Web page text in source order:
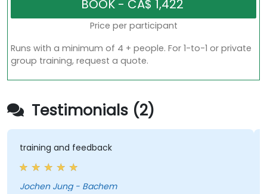
Price per participant
Runs with a minimum of 4 + people. For 1-to-1 or private
group training, request a quote.
Testimonials (2)
training and feedback
Jochen Jung - Bachem